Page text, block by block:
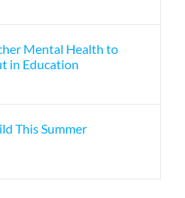
Mental Health to
in Education
This Summer